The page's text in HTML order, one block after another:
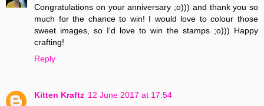
Congratulations on your anniversary ;o))) and thank you so
much for the chance to win! I would love to colour those
sweet images, so I'd love to win the stamps ;o))) Happy
crafting!
Reply
Kitten Kraftz 12 June 2017 at 17:54